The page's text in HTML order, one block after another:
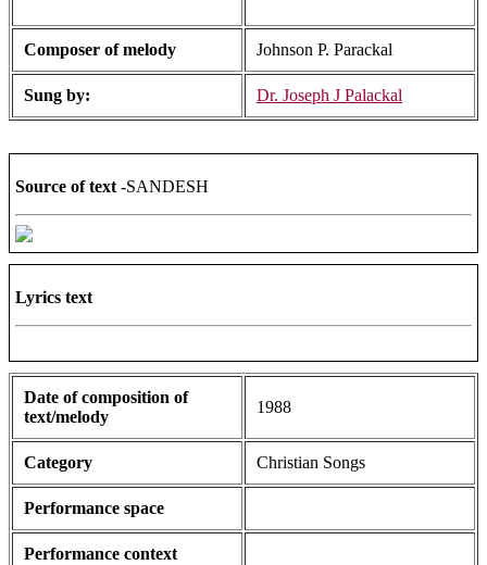
Composer of melody Johnson P. Parackal
Sung by: Dr. Joseph J Palackal
Source of text -SANDESH
Lyrics text
Date of composition of
text/melody
1988
Category Christian Songs
Performance space
Performance context